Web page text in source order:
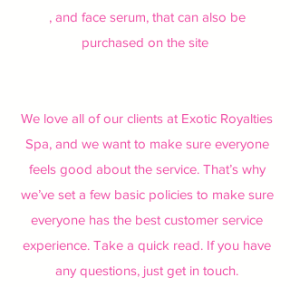
, and face serum, that can also be
purchased on the site
We love all of our clients at Exotic Royalties
Spa, and we want to make sure everyone
feels good about the service. That’s why
we’ve set a few basic policies to make sure
everyone has the best customer service
experience. Take a quick read. If you have
any questions, just get in touch.